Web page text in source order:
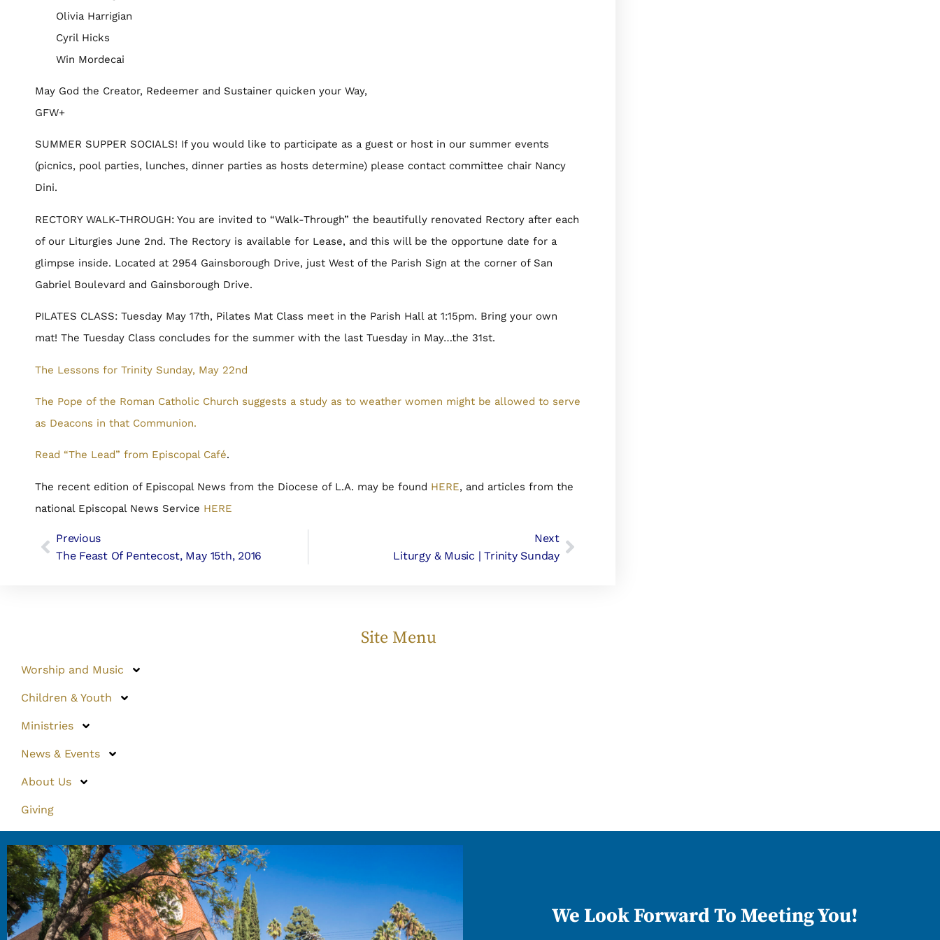
Olivia Harrigian
Cyril Hicks
Win Mordecai
May God the Creator, Redeemer and Sustainer quicken your Way,
GFW+
SUMMER SUPPER SOCIALS! If you would like to participate as a guest or host in our summer events
(picnics, pool parties, lunches, dinner parties as hosts determine) please contact committee chair Nancy
Dini.
RECTORY WALK-THROUGH: You are invited to “Walk-Through” the beautifully renovated Rectory after each
of our Liturgies June 2nd. The Rectory is available for Lease, and this will be the opportune date for a
glimpse inside. Located at 2954 Gainsborough Drive, just West of the Parish Sign at the corner of San
Gabriel Boulevard and Gainsborough Drive.
PILATES CLASS: Tuesday May 17th, Pilates Mat Class meet in the Parish Hall at 1:15pm. Bring your own
mat! The Tuesday Class concludes for the summer with the last Tuesday in May…the 31st.
The Lessons for Trinity Sunday, May 22nd
The Pope of the Roman Catholic Church suggests a study as to weather women might be allowed to serve
as Deacons in that Communion.
Read “The Lead” from Episcopal Café.
The recent edition of Episcopal News from the Diocese of L.A. may be found HERE, and articles from the
national Episcopal News Service HERE
Previous
The Feast Of Pentecost, May 15th, 2016
Next
Liturgy & Music | Trinity Sunday
Site Menu
Worship and Music
Children & Youth
Ministries
News & Events
About Us
Giving
We Look Forward To Meeting You!